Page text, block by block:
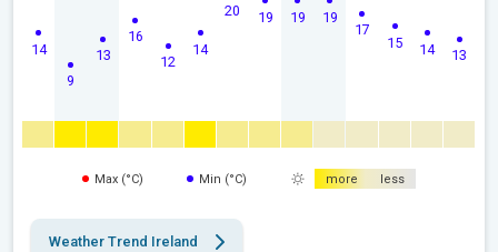
14
9
13
16
12
14
20 19 19 19
17
15 14 13
Max (°C) Min (°C) more less
Weather Trend Ireland